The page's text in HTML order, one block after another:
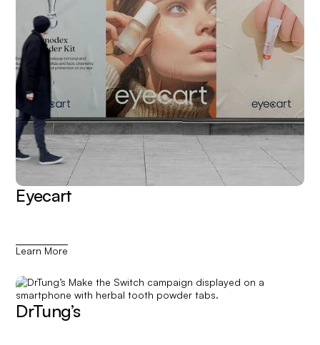
Eyecart
Learn More
DrTung’s